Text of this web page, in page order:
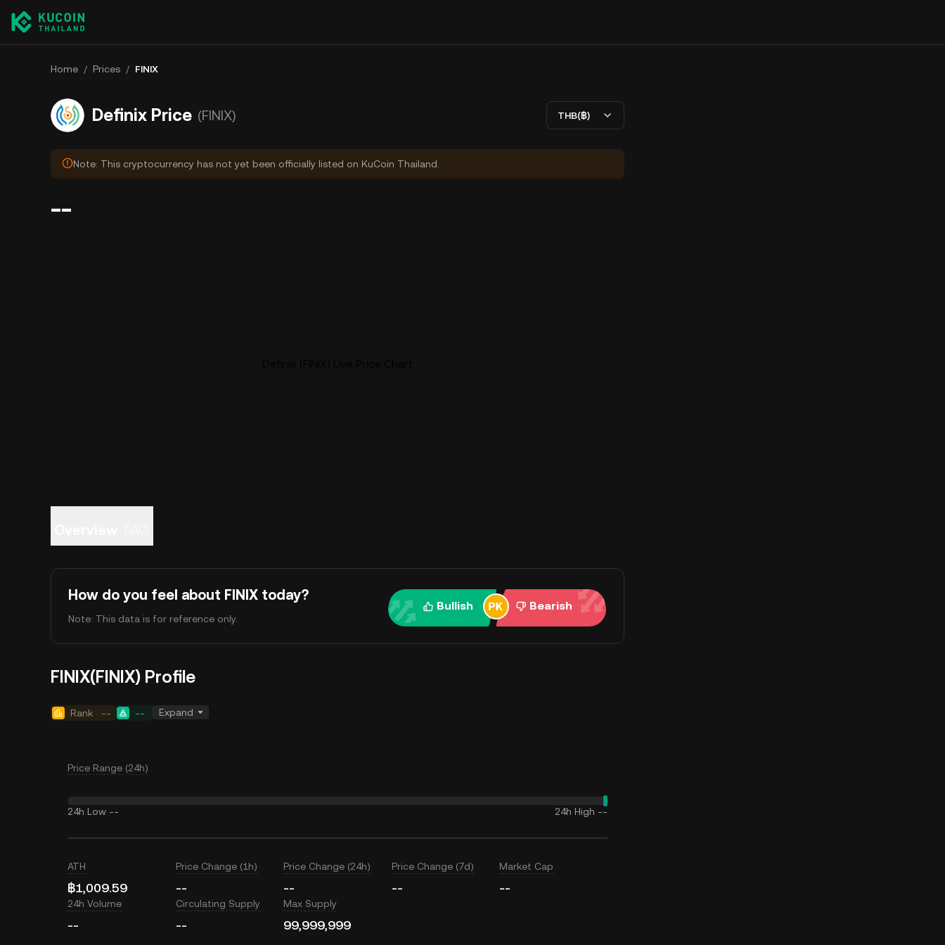
Home / Prices / FINIX
Definix Price (FINIX) THB(฿)
Note: This cryptocurrency has not yet been officially listed on KuCoin Thailand.
--
How do you feel about FINIX today?
Note: This data is for reference only.
Bullish Bearish
FINIX(FINIX) Profile
Rank -- -- Expand
Price Range (24h)
24h Low -- 24h High --
ATH
฿1,009.59
Price Change (1h)
--
Price Change (24h)
--
Price Change (7d)
--
Market Cap
--
24h Volume
--
Circulating Supply
--
Max Supply
99,999,999